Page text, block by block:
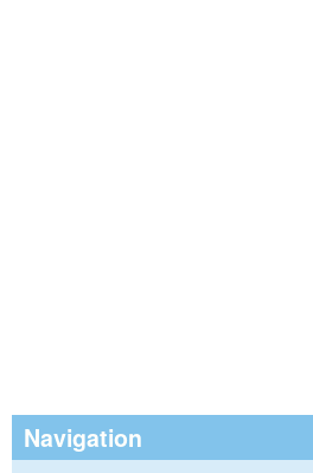
Navigation